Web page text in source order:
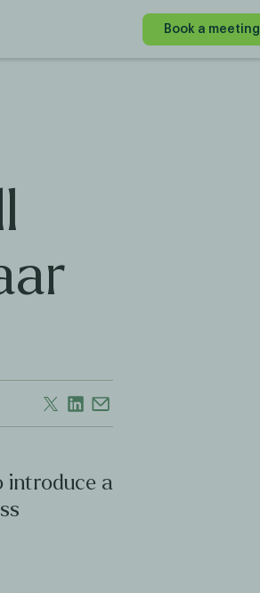
Book a meeting
introduce a